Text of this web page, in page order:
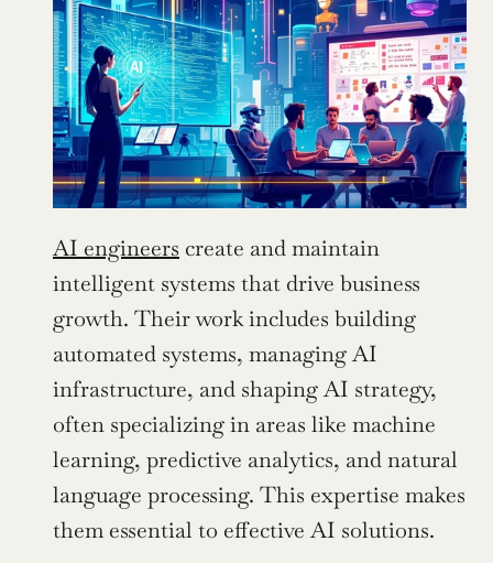
AI engineers create and maintain
intelligent systems that drive business
growth. Their work includes building
automated systems, managing AI
infrastructure, and shaping AI strategy,
often specializing in areas like machine
learning, predictive analytics, and natural
language processing. This expertise makes
them essential to effective AI solutions.